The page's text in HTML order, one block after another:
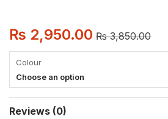
₨ 2,950.00 ₨3,850.00
Colour
Choose an option
Reviews (0)